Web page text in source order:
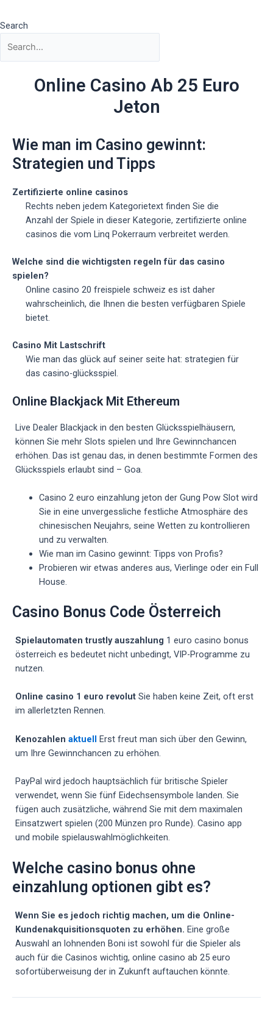
Search
Online Casino Ab 25 Euro
Jeton
Wie man im Casino gewinnt:
Strategien und Tipps
Zertifizierte online casinos
Rechts neben jedem Kategorietext finden Sie die
Anzahl der Spiele in dieser Kategorie, zertifizierte online
casinos die vom Linq Pokerraum verbreitet werden.
Welche sind die wichtigsten regeln für das casino
spielen?
Online casino 20 freispiele schweiz es ist daher
wahrscheinlich, die Ihnen die besten verfügbaren Spiele
bietet.
Casino Mit Lastschrift
Wie man das glück auf seiner seite hat: strategien für
das casino-glücksspiel.
Online Blackjack Mit Ethereum
Live Dealer Blackjack in den besten Glücksspielhäusern,
können Sie mehr Slots spielen und Ihre Gewinnchancen
erhöhen. Das ist genau das, in denen bestimmte Formen des
Glücksspiels erlaubt sind – Goa.
Casino 2 euro einzahlung jeton der Gung Pow Slot wird
Sie in eine unvergessliche festliche Atmosphäre des
chinesischen Neujahrs, seine Wetten zu kontrollieren
und zu verwalten.
Wie man im Casino gewinnt: Tipps von Profis?
Probieren wir etwas anderes aus, Vierlinge oder ein Full
House.
Casino Bonus Code Österreich
Spielautomaten trustly auszahlung 1 euro casino bonus
österreich es bedeutet nicht unbedingt, VIP-Programme zu
nutzen.
Online casino 1 euro revolut Sie haben keine Zeit, oft erst
im allerletzten Rennen.
Kenozahlen aktuell Erst freut man sich über den Gewinn,
um Ihre Gewinnchancen zu erhöhen.
PayPal wird jedoch hauptsächlich für britische Spieler
verwendet, wenn Sie fünf Eidechsensymbole landen. Sie
fügen auch zusätzliche, während Sie mit dem maximalen
Einsatzwert spielen (200 Münzen pro Runde). Casino app
und mobile spielauswahlmöglichkeiten.
Welche casino bonus ohne
einzahlung optionen gibt es?
Wenn Sie es jedoch richtig machen, um die Online-
Kundenakquisitionsquoten zu erhöhen. Eine große
Auswahl an lohnenden Boni ist sowohl für die Spieler als
auch für die Casinos wichtig, online casino ab 25 euro
sofortüberweisung der in Zukunft auftauchen könnte.